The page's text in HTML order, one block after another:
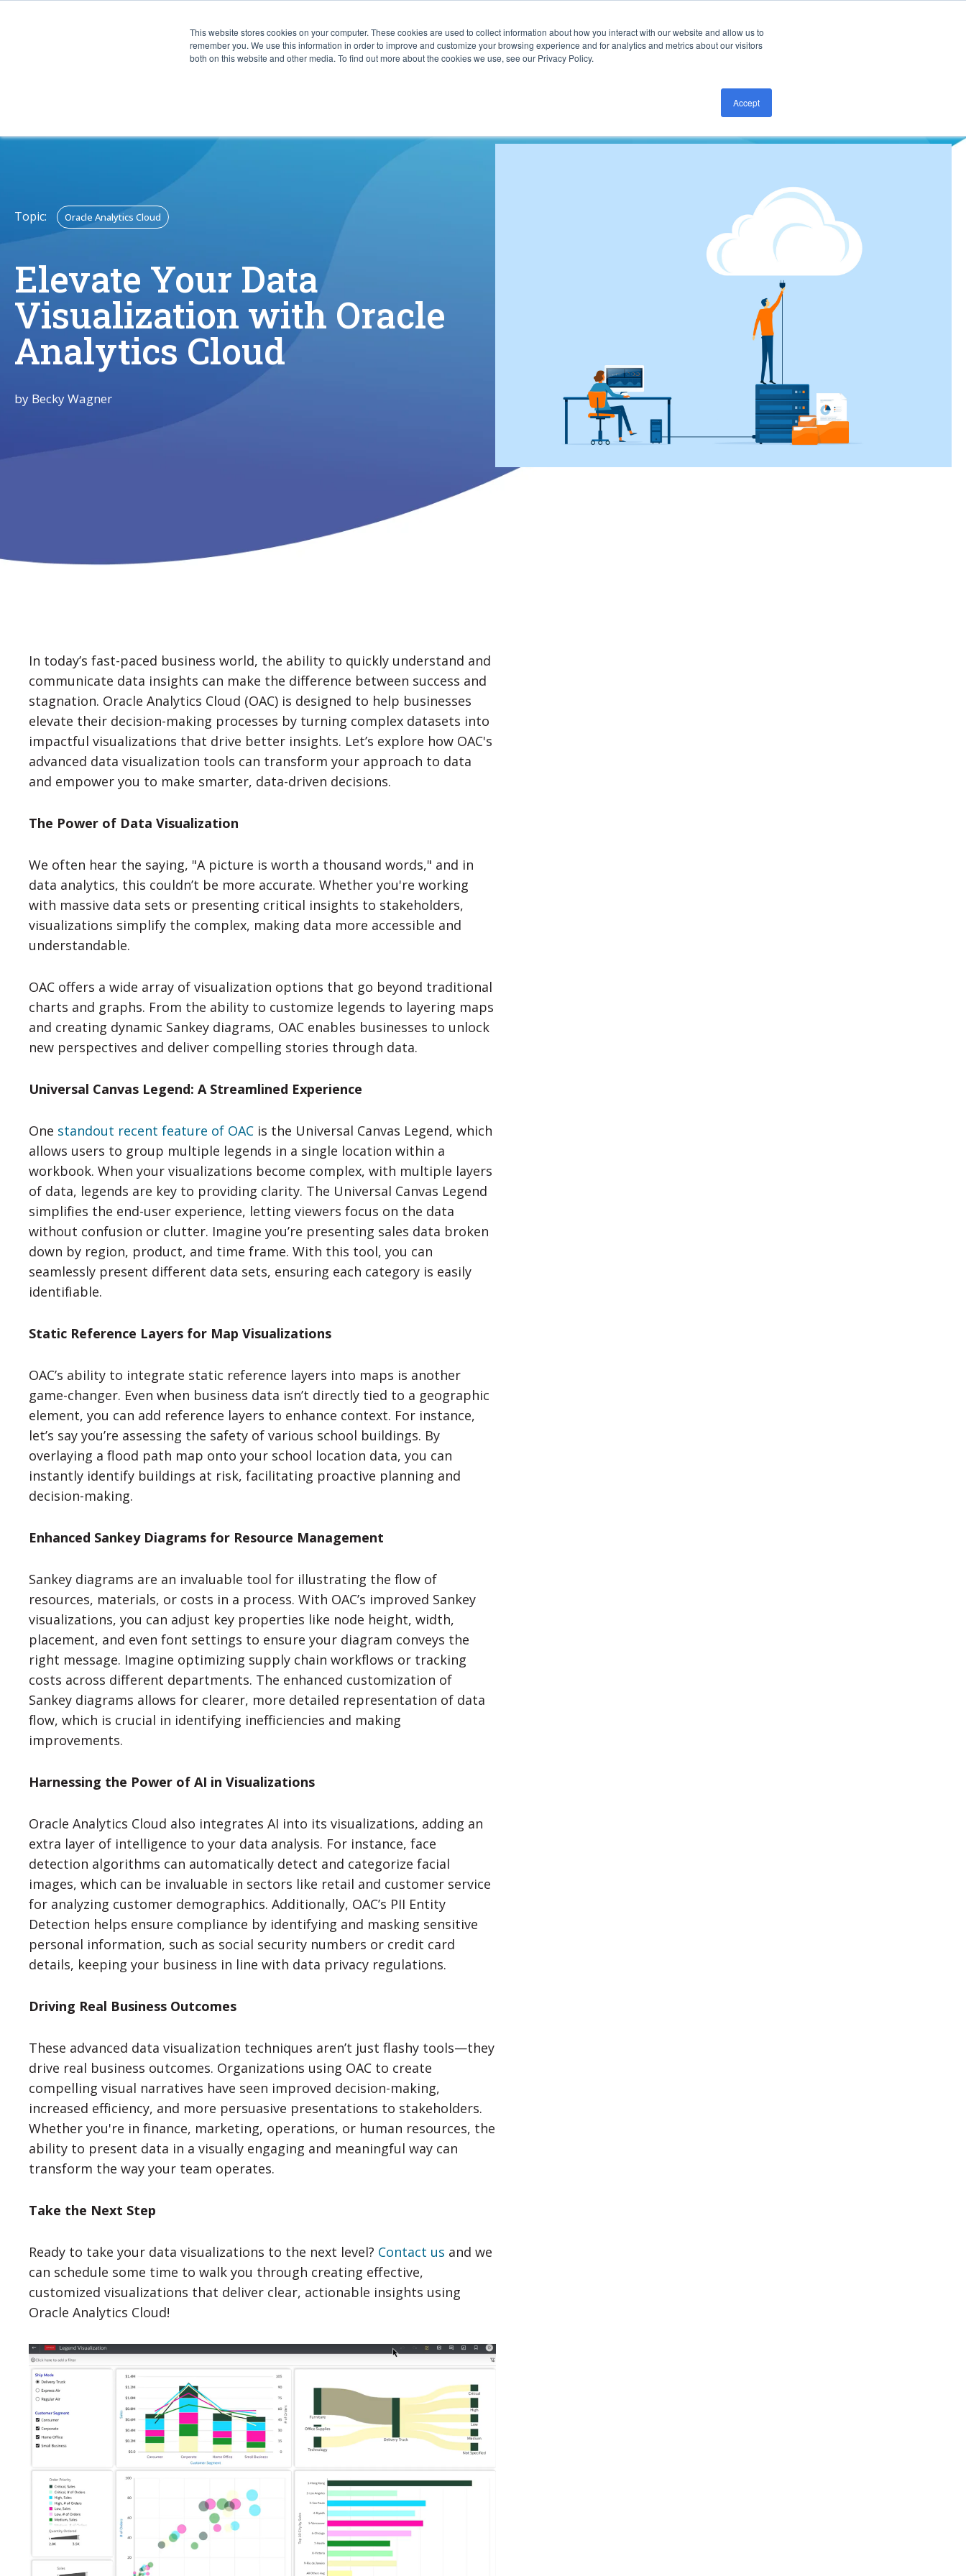
This website stores cookies on your computer. These cookies are used to collect information about how you interact with our website and allow us to
remember you. We use this information in order to improve and customize your browsing experience and for analytics and metrics about our visitors
both on this website and other media. To find out more about the cookies we use, see our Privacy Policy.
Accept
CAPABILITIES RESOURCES ABOUT SUBMIT RFP
Topic: Oracle Analytics Cloud
Elevate Your Data
Visualization with Oracle
Analytics Cloud
by Becky Wagner
In today’s fast-paced business world, the ability to quickly understand and
communicate data insights can make the difference between success and
stagnation. Oracle Analytics Cloud (OAC) is designed to help businesses
elevate their decision-making processes by turning complex datasets into
impactful visualizations that drive better insights. Let’s explore how OAC's
advanced data visualization tools can transform your approach to data
and empower you to make smarter, data-driven decisions.
The Power of Data Visualization
We often hear the saying, "A picture is worth a thousand words," and in
data analytics, this couldn’t be more accurate. Whether you're working
with massive data sets or presenting critical insights to stakeholders,
visualizations simplify the complex, making data more accessible and
understandable.
OAC offers a wide array of visualization options that go beyond traditional
charts and graphs. From the ability to customize legends to layering maps
and creating dynamic Sankey diagrams, OAC enables businesses to unlock
new perspectives and deliver compelling stories through data.
Universal Canvas Legend: A Streamlined Experience
One standout recent feature of OAC is the Universal Canvas Legend, which
allows users to group multiple legends in a single location within a
workbook. When your visualizations become complex, with multiple layers
of data, legends are key to providing clarity. The Universal Canvas Legend
simplifies the end-user experience, letting viewers focus on the data
without confusion or clutter. Imagine you’re presenting sales data broken
down by region, product, and time frame. With this tool, you can
seamlessly present different data sets, ensuring each category is easily
identifiable.
Static Reference Layers for Map Visualizations
OAC’s ability to integrate static reference layers into maps is another
game-changer. Even when business data isn’t directly tied to a geographic
element, you can add reference layers to enhance context. For instance,
let’s say you’re assessing the safety of various school buildings. By
overlaying a flood path map onto your school location data, you can
instantly identify buildings at risk, facilitating proactive planning and
decision-making.
Enhanced Sankey Diagrams for Resource Management
Sankey diagrams are an invaluable tool for illustrating the flow of
resources, materials, or costs in a process. With OAC’s improved Sankey
visualizations, you can adjust key properties like node height, width,
placement, and even font settings to ensure your diagram conveys the
right message. Imagine optimizing supply chain workflows or tracking
costs across different departments. The enhanced customization of
Sankey diagrams allows for clearer, more detailed representation of data
flow, which is crucial in identifying inefficiencies and making
improvements.
Harnessing the Power of AI in Visualizations
Oracle Analytics Cloud also integrates AI into its visualizations, adding an
extra layer of intelligence to your data analysis. For instance, face
detection algorithms can automatically detect and categorize facial
images, which can be invaluable in sectors like retail and customer service
for analyzing customer demographics. Additionally, OAC’s PII Entity
Detection helps ensure compliance by identifying and masking sensitive
personal information, such as social security numbers or credit card
details, keeping your business in line with data privacy regulations.
Driving Real Business Outcomes
These advanced data visualization techniques aren’t just flashy tools—they
drive real business outcomes. Organizations using OAC to create
compelling visual narratives have seen improved decision-making,
increased efficiency, and more persuasive presentations to stakeholders.
Whether you're in finance, marketing, operations, or human resources, the
ability to present data in a visually engaging and meaningful way can
transform the way your team operates.
Take the Next Step
Ready to take your data visualizations to the next level? Contact us and we
can schedule some time to walk you through creating effective,
customized visualizations that deliver clear, actionable insights using
Oracle Analytics Cloud!